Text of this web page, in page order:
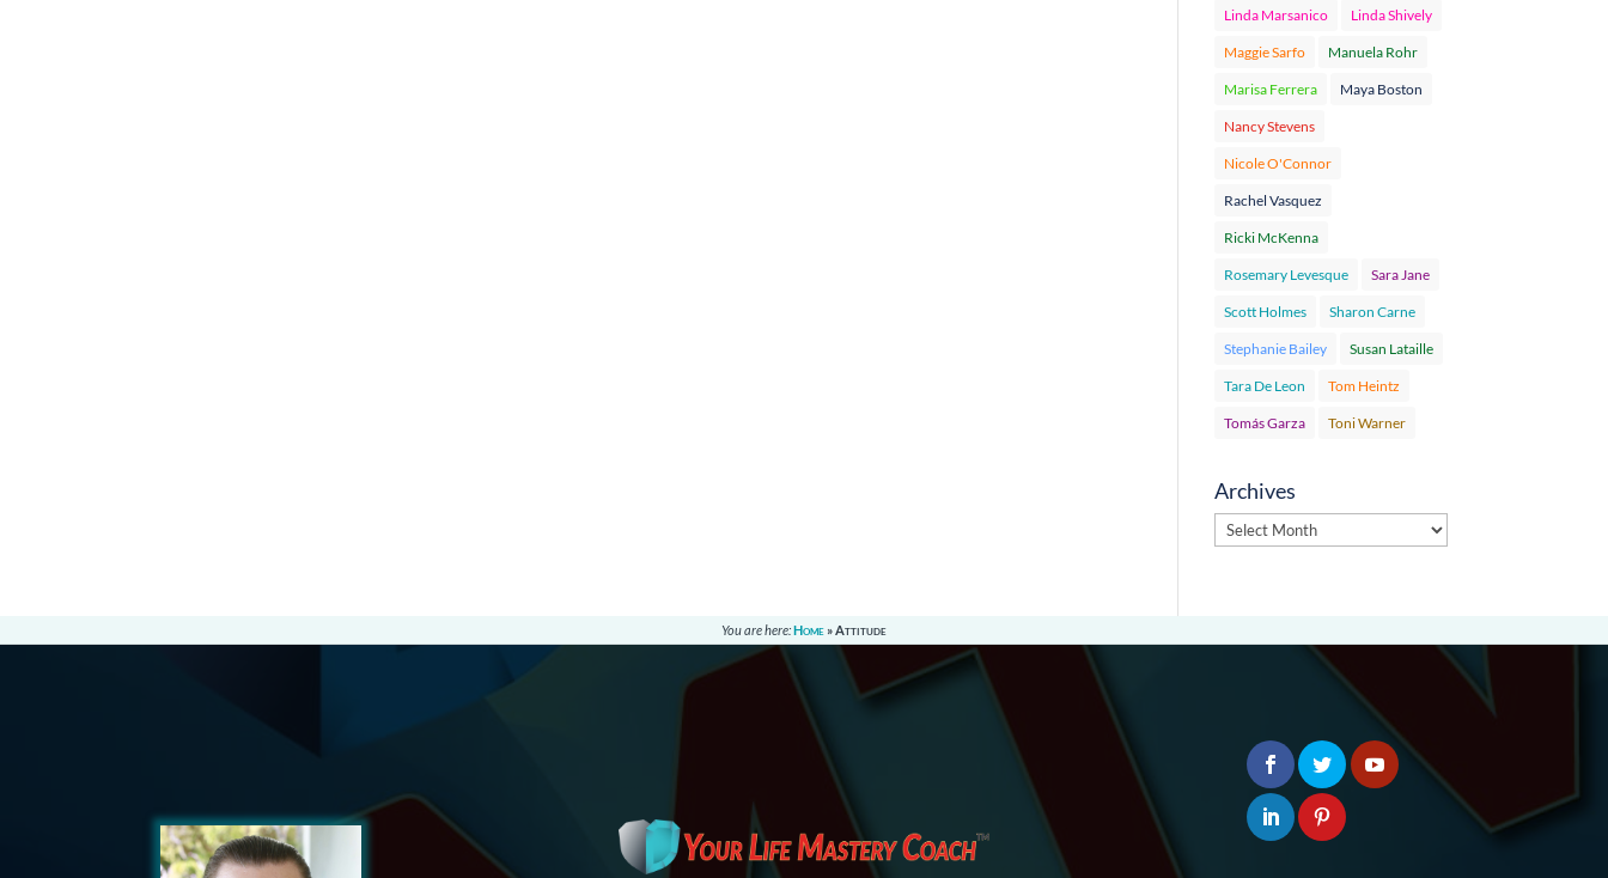
Linda Marsanico Linda Shively
Maggie Sarfo Manuela Rohr
Marisa Ferrera Maya Boston
Nancy Stevens
Nicole O'Connor
Rachel Vasquez
Ricki McKenna
Rosemary Levesque Sara Jane
Scott Holmes Sharon Carne
Stephanie Bailey Susan Lataille
Tara De Leon Tom Heintz
Tomás Garza Toni Warner
Archives
Archives
You are here:Home »Attitude